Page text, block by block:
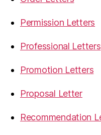
Permission Letters
Professional Letters
Promotion Letters
Proposal Letter
Recommendation